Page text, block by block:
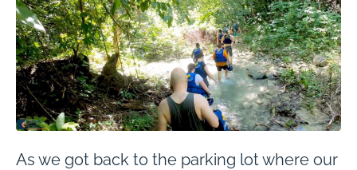
As we got back to the parking lot where our